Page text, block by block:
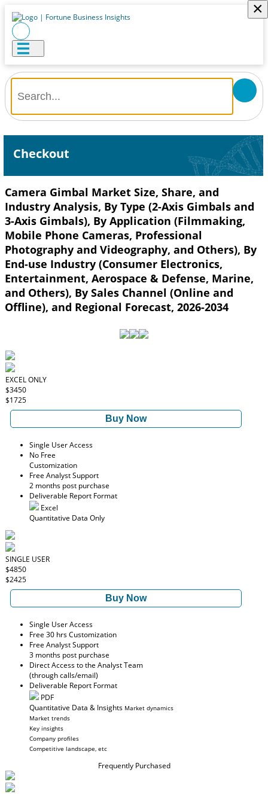
×
Checkout
Camera Gimbal Market Size, Share, and
Industry Analysis, By Type (2-Axis Gimbals and
3-Axis Gimbals), By Application (Filmmaking,
Mobile Phone Cameras, Professional
Photography and Videography, and Others), By
End-use Industry (Consumer Electronics,
Entertainment, Aerospace & Defense, Marine,
and Others), By Sales Channel (Online and
Offline), and Regional Forecast, 2026-2034
EXCEL ONLY
$3450
$1725
Buy Now
Single User Access
No Free
Customization
Free Analyst Support
2 months post purchase
Deliverable Report Format
Excel
Quantitative Data Only
SINGLE USER
$4850
$2425
Buy Now
Single User Access
Free 30 hrs Customization
Free Analyst Support
3 months post purchase
Direct Access to the Analyst Team
(through calls/email)
Deliverable Report Format
PDF
Quantitative Data & Insights Market dynamics
Market trends
Key insights
Company profiles
Competitive landscape, etc
Frequently Purchased